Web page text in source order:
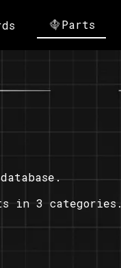
Parts
in 3 categories.